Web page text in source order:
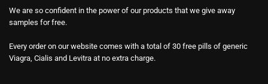
We are so confident in the power of our products that we give away
samples for free.
Every order on our website comes with a total of 30 free pills of generic
Viagra, Cialis and Levitra at no extra charge.